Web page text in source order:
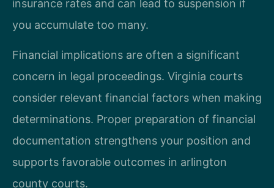
insurance rates and can lead to suspension if
you accumulate too many.
Financial implications are often a significant
concern in legal proceedings. Virginia courts
consider relevant financial factors when making
determinations. Proper preparation of financial
documentation strengthens your position and
supports favorable outcomes in arlington
county courts.